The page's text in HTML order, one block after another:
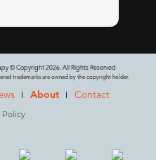
© Copyright 2026. All Rights Reserved
trademarks are owned by the copyright holder.
About Contact
Policy